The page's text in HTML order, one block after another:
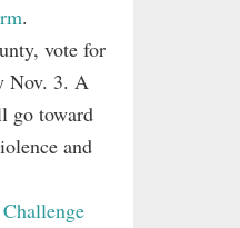
.
vote for
Nov. 3. A
go toward
and